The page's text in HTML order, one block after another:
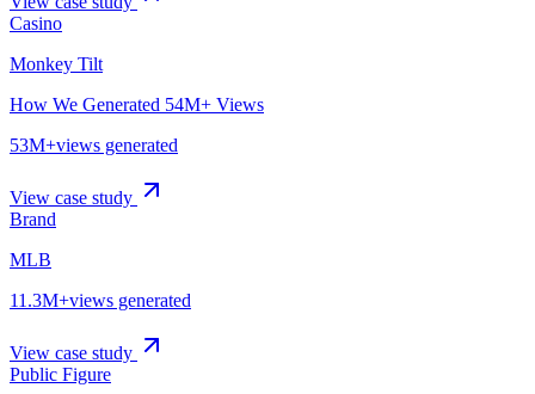
Casino
Monkey Tilt
How We Generated 54M+ Views
53M+views generated
View case study
Brand
MLB
11.3M+views generated
View case study
Public Figure